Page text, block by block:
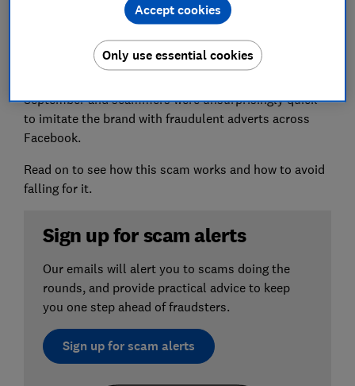
The official limited edition Jo Malone advent calendar
retails for £350 and includes lotions, perfume,
toiletries and candles.
September and scammers were unsurprisingly quick
to imitate the brand with fraudulent adverts across
Facebook.
Read on to see how this scam works and how to avoid
falling for it.
Sign up for scam alerts
Our emails will alert you to scams doing the
rounds, and provide practical advice to keep
you one step ahead of fraudsters.
Sign up for scam alerts
Only use essential cookies
Accept cookies